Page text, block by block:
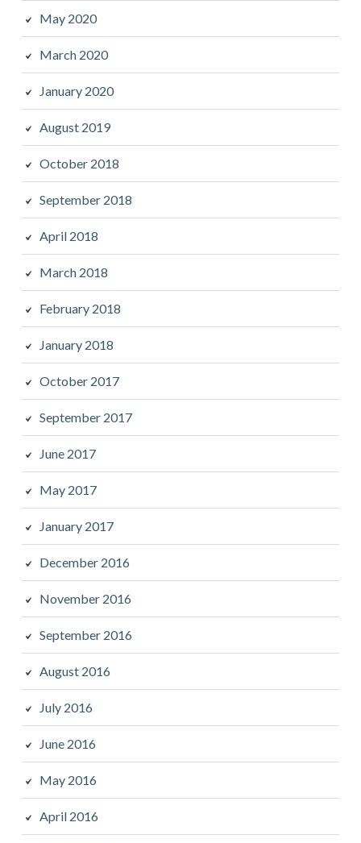
May 2020
March 2020
January 2020
August 2019
October 2018
September 2018
April 2018
March 2018
February 2018
January 2018
October 2017
September 2017
June 2017
May 2017
January 2017
December 2016
November 2016
September 2016
August 2016
July 2016
June 2016
May 2016
April 2016